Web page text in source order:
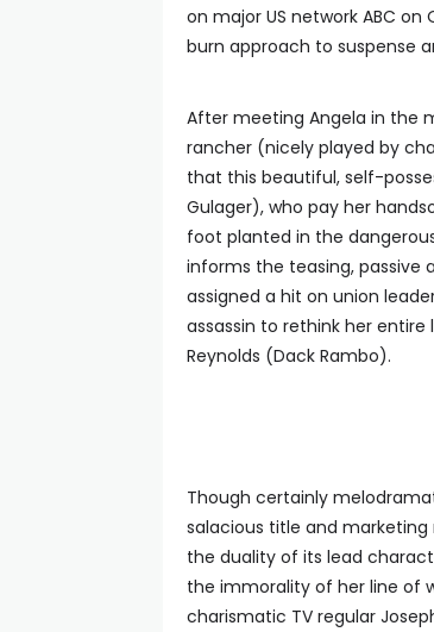
on major US network ABC
burn approach to suspense
After meeting Angela in the
rancher (nicely played by
that this beautiful, self-
Gulager), who pay her
foot planted in the
informs the teasing, passive
assigned a hit on union
assassin to rethink her
Reynolds (Dack Rambo).
Though certainly
salacious title and marketing
the duality of its lead
the immorality of her line of
charismatic TV regular